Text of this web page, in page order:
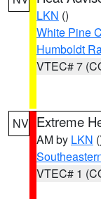
LKN ()
White Pine
Humboldt
VTEC# 7
NV Extreme
AM by LKN
VTEC# 1